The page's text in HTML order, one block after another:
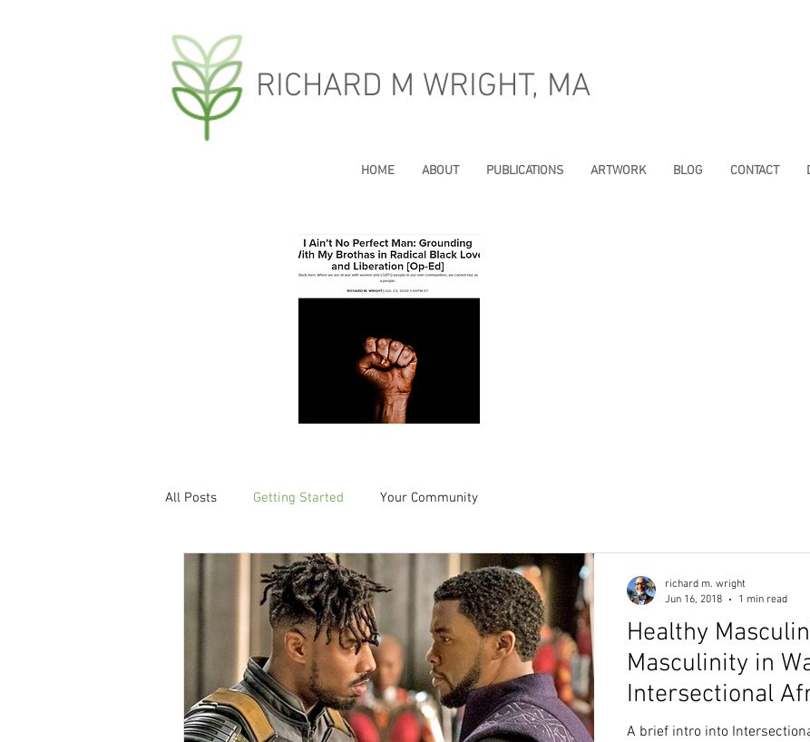
RICHARD M WRIGHT, MA
HOME ABOUT PUBLICATIONS ARTWORK BLOG CONTACT
All Posts Getting Started Your Community
Healthy
Masculinity in
Intersectional
Perspective.
A brief intro into
richard m. wright
Jun 16, 2018
1 min read